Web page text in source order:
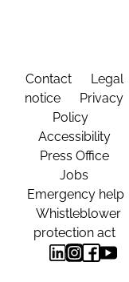
Contact
Legal
notice
Privacy
Policy
Accessibility
Press Office
Jobs
Emergency help
Whistleblower
protection act